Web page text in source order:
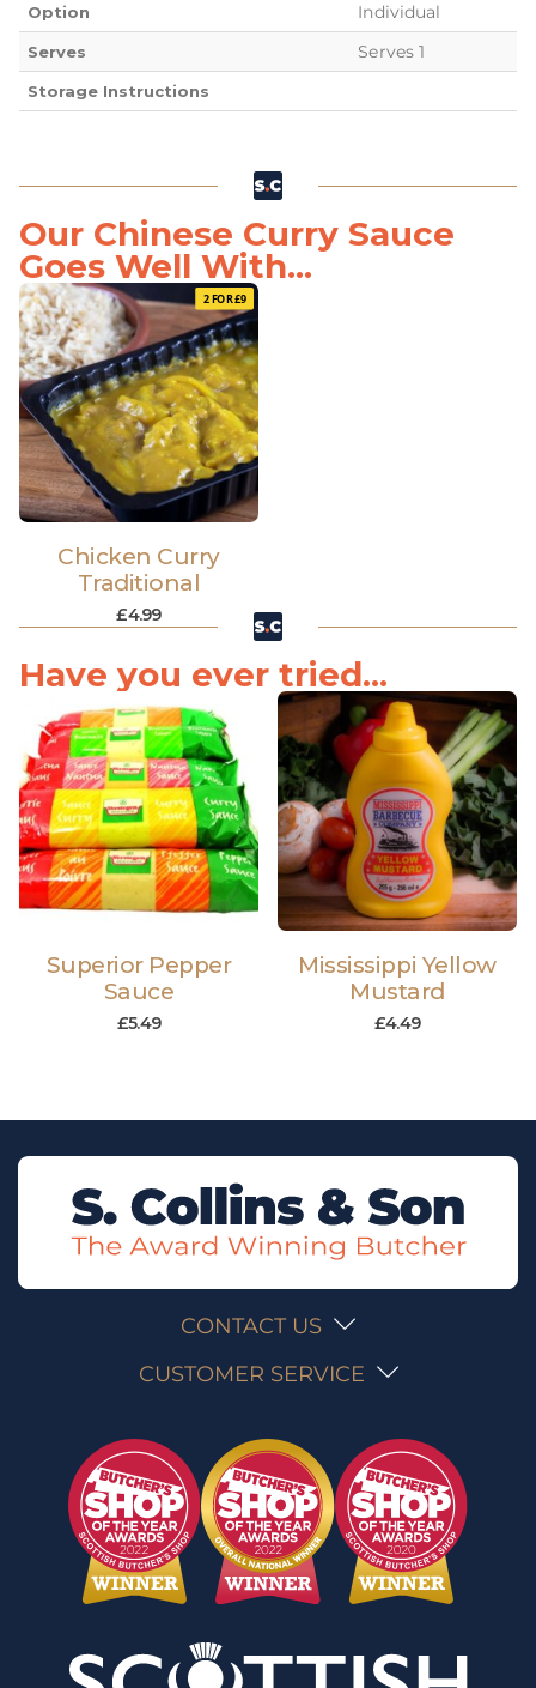
Option Individual
Serves Serves 1
Storage Instructions
Our Chinese Curry Sauce
Goes Well With...
2 FOR £9
Chicken Curry
Traditional
£4.99
Have you ever tried...
Superior Pepper
Sauce
£5.49
Mississippi Yellow
Mustard
£4.49
CONTACT US
CUSTOMER SERVICE